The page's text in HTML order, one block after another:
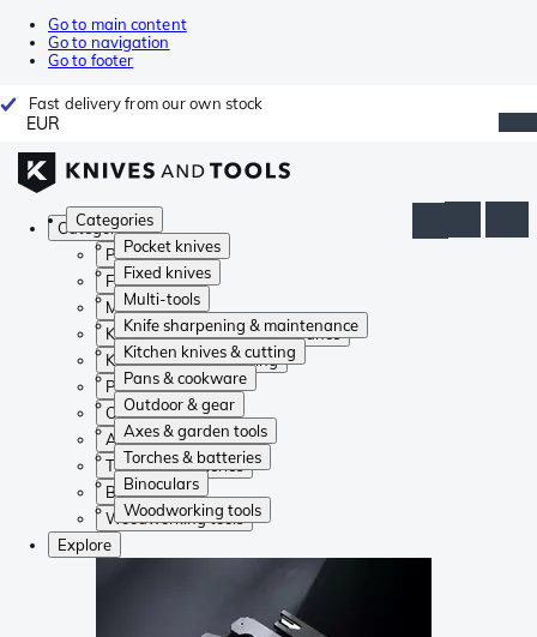
Go to main content
Go to navigation
Go to footer
Fast delivery from our own stock
EUR
Categories
Pocket knives
Fixed knives
Multi-tools
Knife sharpening & maintenance
Kitchen knives & cutting
Pans & cookware
Outdoor & gear
Axes & garden tools
Torches & batteries
Binoculars
Woodworking tools
Categories
Pocket knives
Fixed knives
Multi-tools
Knife sharpening & maintenance
Kitchen knives & cutting
Pans & cookware
Outdoor & gear
Axes & garden tools
Torches & batteries
Binoculars
Woodworking tools
Explore